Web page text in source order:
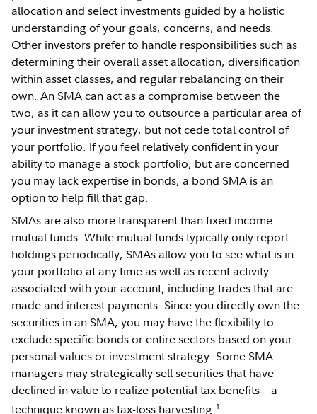
allocation and select investments guided by a holistic
understanding of your goals, concerns, and needs.
Other investors prefer to handle responsibilities such as
determining their overall asset allocation, diversification
within asset classes, and regular rebalancing on their
own. An SMA can act as a compromise between the
two, as it can allow you to outsource a particular area of
your investment strategy, but not cede total control of
your portfolio. If you feel relatively confident in your
ability to manage a stock portfolio, but are concerned
you may lack expertise in bonds, a bond SMA is an
option to help fill that gap.
SMAs are also more transparent than fixed income
mutual funds. While mutual funds typically only report
holdings periodically, SMAs allow you to see what is in
your portfolio at any time as well as recent activity
associated with your account, including trades that are
made and interest payments. Since you directly own the
securities in an SMA, you may have the flexibility to
exclude specific bonds or entire sectors based on your
personal values or investment strategy. Some SMA
managers may strategically sell securities that have
declined in value to realize potential tax benefits—a
technique known as tax-loss harvesting. 1